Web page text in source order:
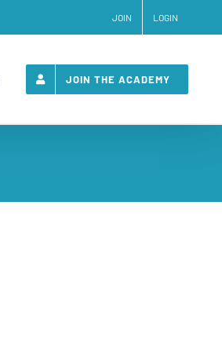
JOIN LOGIN
JOIN THE ACADEMY